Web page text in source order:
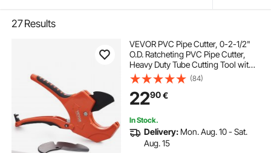
27Results
VEVOR PVC Pipe Cutter, 0-2-1/2"
O.D. Ratcheting PVC Pipe Cutter,
Heavy Duty Tube Cutting Tool with
Spare SK5 Blade for PVC, CPVC,
PP-R, PEX, PE, Rubber Hoses
(84)
2290€
In Stock.
Delivery: Mon. Aug. 10 - Sat.
Aug. 15